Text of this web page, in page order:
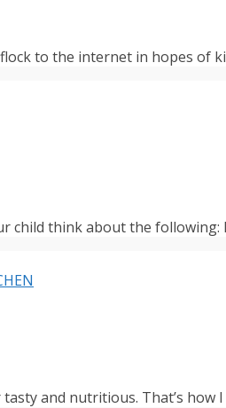
to the internet in hopes of
child think about the following:
and nutritious. That’s how I